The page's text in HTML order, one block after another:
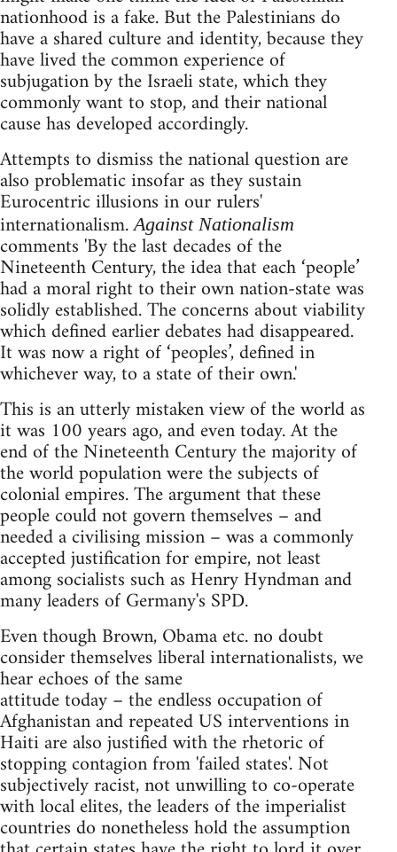
nationhood is a fake. But the Palestinians do
have a shared culture and identity, because they
have lived the common experience of
subjugation by the Israeli state, which they
commonly want to stop, and their national
cause has developed accordingly.
Attempts to dismiss the national question are
also problematic insofar as they sustain
Eurocentric illusions in our rulers'
internationalism.Against Nationalism
comments 'By the last decades of the
Nineteenth Century, the idea that each ‘people’
had a moral right to their own nation-state was
solidly established. The concerns about viability
which defined earlier debates had disappeared.
It was now a right of ‘peoples’, defined in
whichever way, to a state of their own.'
This is an utterly mistaken view of the world as
it was 100 years ago, and even today. At the
end of the Nineteenth Century the majority of
the world population were the subjects of
colonial empires. The argument that these
people could not govern themselves – and
needed a civilising mission – was a commonly
accepted justification for empire, not least
among socialists such as Henry Hyndman and
many leaders of Germany's SPD.
Even though Brown, Obama etc. no doubt
consider themselves liberal internationalists, we
hear echoes of the same
attitude today – the endless occupation of
Afghanistan and repeated US interventions in
Haiti are also justified with the rhetoric of
stopping contagion from 'failed states'. Not
subjectively racist, not unwilling to co-operate
with local elites, the leaders of the imperialist
countries do nonetheless hold the assumption